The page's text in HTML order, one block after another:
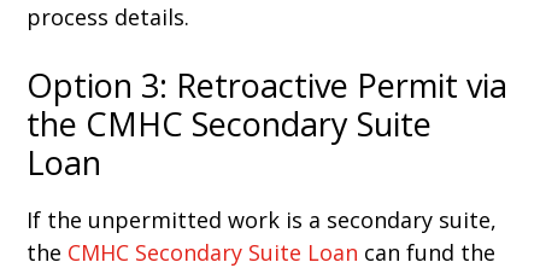
process details.
Option 3: Retroactive Permit via
the CMHC Secondary Suite
Loan
If the unpermitted work is a secondary suite,
the CMHC Secondary Suite Loan can fund the